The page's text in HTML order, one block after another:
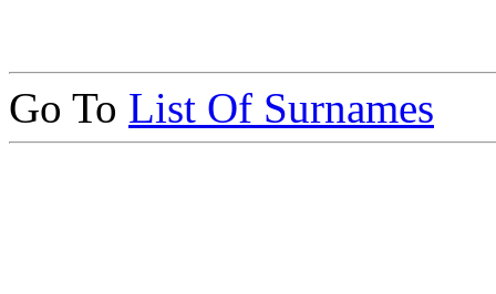
Go To List Of Surnames